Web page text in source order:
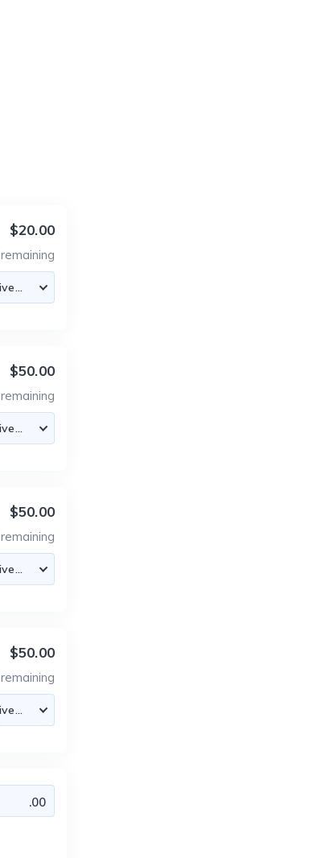
$20.00
remaining
$50.00
remaining
$50.00
remaining
$50.00
remaining